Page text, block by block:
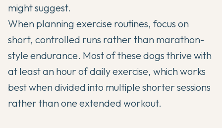
might suggest.
When planning exercise routines, focus on
short, controlled runs rather than marathon-
style endurance. Most of these dogs thrive with
at least an hour of daily exercise, which works
best when divided into multiple shorter sessions
rather than one extended workout.